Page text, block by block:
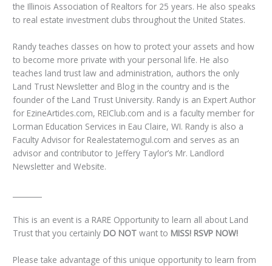
the Illinois Association of Realtors for 25 years. He also speaks
to real estate investment clubs throughout the United States.
Randy teaches classes on how to protect your assets and how
to become more private with your personal life. He also
teaches land trust law and administration, authors the only
Land Trust Newsletter and Blog in the country and is the
founder of the Land Trust University. Randy is an Expert Author
for EzineArticles.com, REIClub.com and is a faculty member for
Lorman Education Services in Eau Claire, WI. Randy is also a
Faculty Advisor for Realestatemogul.com and serves as an
advisor and contributor to Jeffery Taylor’s Mr. Landlord
Newsletter and Website.
This is an event is a RARE Opportunity to learn all about Land
Trust that you certainly DO NOT want to MISS! RSVP NOW!
Please take advantage of this unique opportunity to learn from